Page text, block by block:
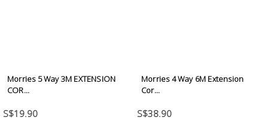
Morries 5 Way 3M EXTENSION
COR...
S$19.90
Morries 4 Way 6M Extension
Cor...
S$38.90